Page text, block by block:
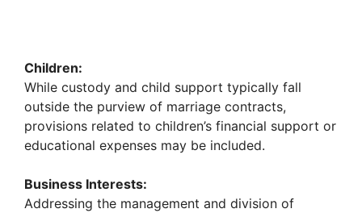
Children:
While custody and child support typically fall
outside the purview of marriage contracts,
provisions related to children’s financial support or
educational expenses may be included.
Business Interests:
Addressing the management and division of